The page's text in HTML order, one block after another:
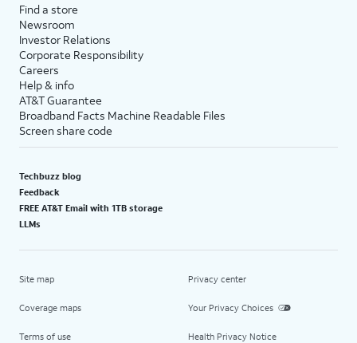
Find a store
Newsroom
Investor Relations
Corporate Responsibility
Careers
Help & info
AT&T Guarantee
Broadband Facts Machine Readable Files
Screen share code
Techbuzz blog
Feedback
FREE AT&T Email with 1TB storage
LLMs
Site map
Coverage maps
Terms of use
Privacy center
Your Privacy Choices
Health Privacy Notice